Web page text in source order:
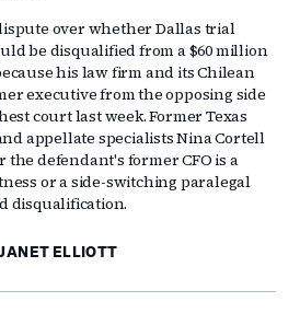
over whether Dallas trial
be disqualified from a $60 million
his law firm and its Chilean
executive from the opposing side
court last week. Former Texas
appellate specialists Nina Cortell
defendant's former CFO is a
or a side-switching paralegal
disqualification.
ELLIOTT